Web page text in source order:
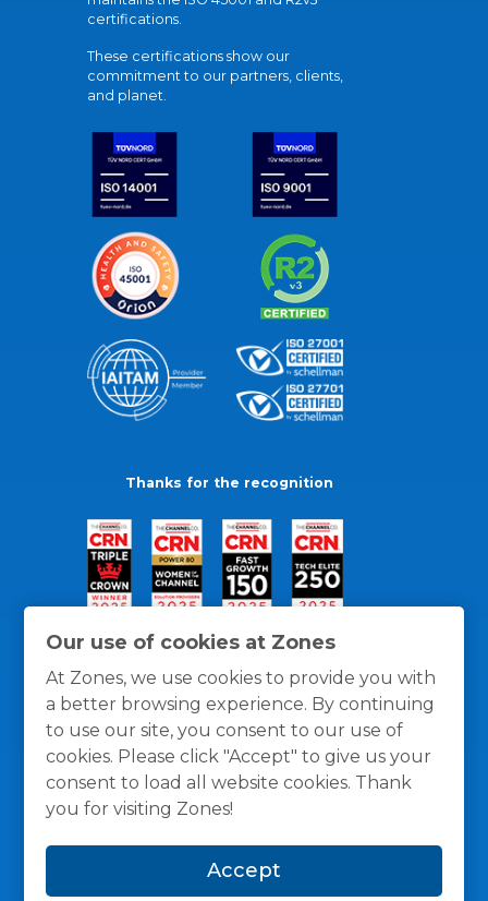
Our use of cookies at Zones
At Zones, we use cookies to provide you with
a better browsing experience. By continuing
to use our site, you consent to our use of
cookies. Please click "Accept" to give us your
consent to load all website cookies. Thank
you for visiting Zones!
Accept
certifications.
These certifications show our
commitment to our partners, clients,
and planet.
Thanks for the recognition